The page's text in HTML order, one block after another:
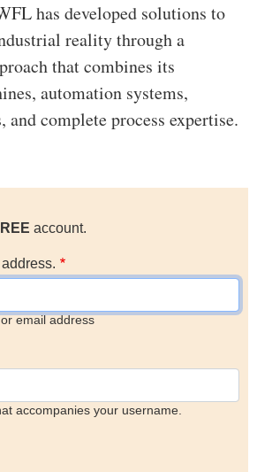
has developed solutions to
reality through a
that combines its
automation systems,
and complete process expertise.
account.
email address
accompanies your username.